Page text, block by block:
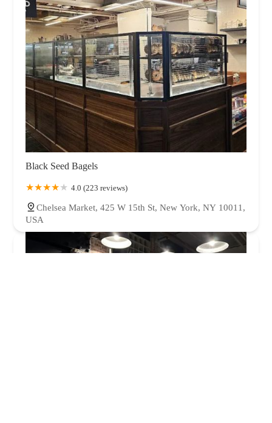
Black Seed Bagels
4.0 (223 reviews)
Chelsea Market, 425 W 15th St, New York, NY 10011,
USA